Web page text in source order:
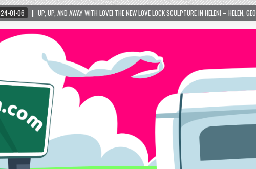
WITH LOVE! THE NEW LOVE LOCK SCULPTURE IN HELEN! – HELEN, GEORGIA – 01/06/2024